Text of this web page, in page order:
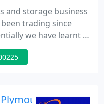
and storage business
trading since
we have learnt a
team who
any type of removal.
Central